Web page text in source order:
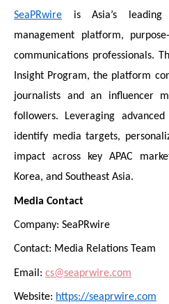
SeaPRwire is Asia’s leading
management platform,
communications professionals.
Insight Program, the platform
journalists and an influencer
followers. Leveraging
identify media targets,
impact across key APAC
Korea, and Southeast Asia.
Media Contact
Company: SeaPRwire
Contact: Media Relations Team
Email: cs@seaprwire.com
Website: https://seaprwire.com